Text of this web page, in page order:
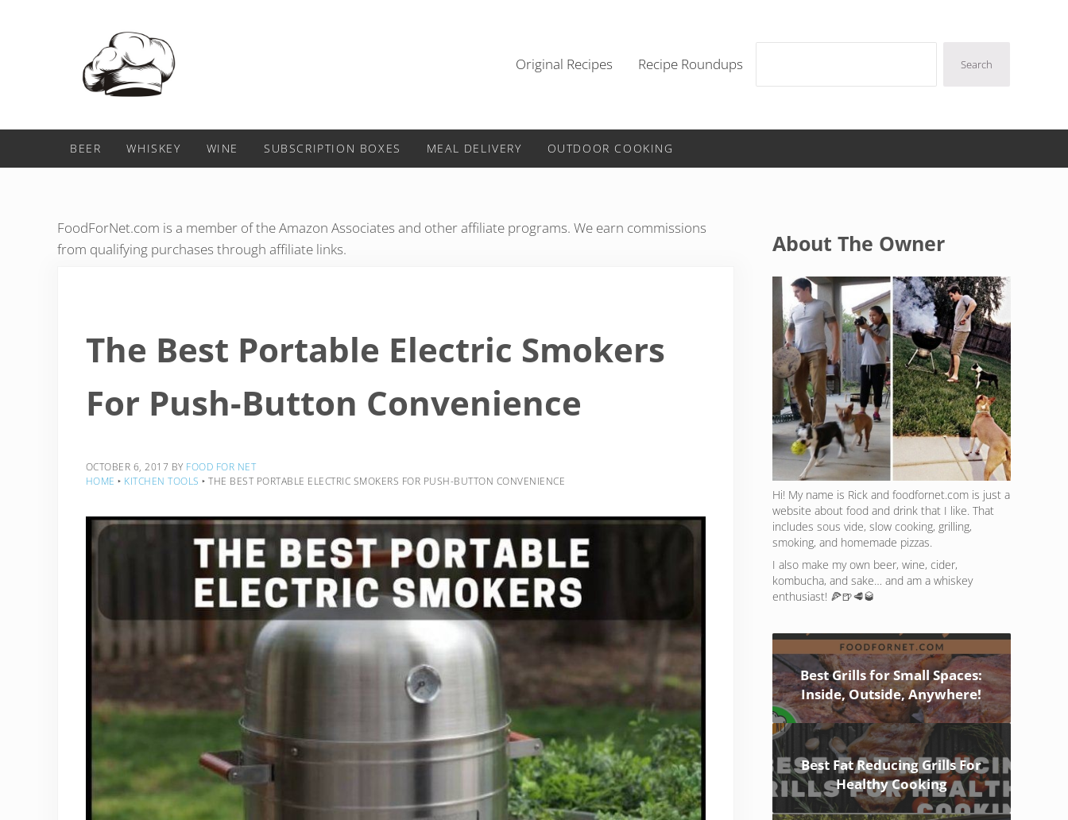
Original Recipes Recipe Roundups Search
BEER WHISKEY WINE SUBSCRIPTION BOXES MEAL DELIVERY OUTDOOR COOKING
FoodForNet.com is a member of the Amazon Associates and other affiliate programs. We earn commissions
from qualifying purchases through affiliate links.
The Best Portable Electric Smokers
For Push-Button Convenience
OCTOBER 6, 2017 BY FOOD FOR NET
HOME ‣ KITCHEN TOOLS ‣ THE BEST PORTABLE ELECTRIC SMOKERS FOR PUSH-BUTTON CONVENIENCE
About The Owner
Hi! My name is Rick and foodfornet.com is just a
website about food and drink that I like. That
includes sous vide, slow cooking, grilling,
smoking, and homemade pizzas.
I also make my own beer, wine, cider,
kombucha, and sake… and am a whiskey
enthusiast! 🍕🍺🥩🥃
Best Grills for Small Spaces:
Inside, Outside, Anywhere!
Best Fat Reducing Grills For
Healthy Cooking